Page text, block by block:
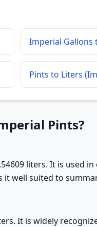
Imperial Gallons
Pints to Liters
Pints?
liters. It is
it well suited to
It is widely